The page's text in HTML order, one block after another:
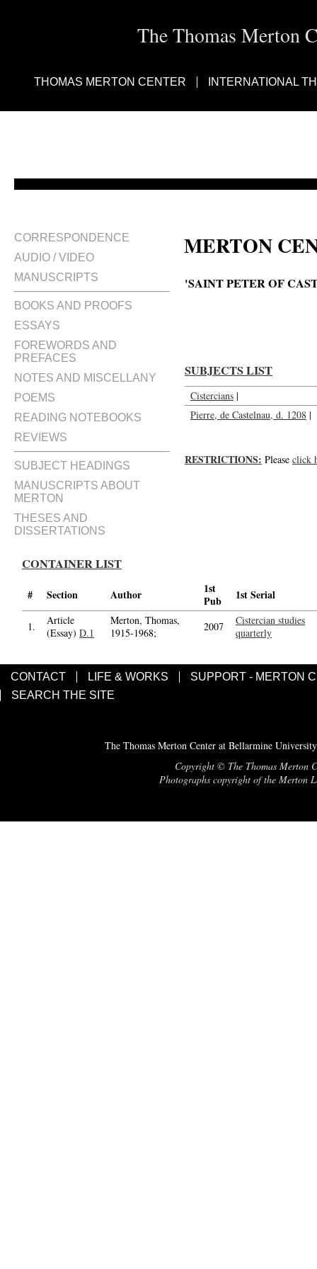
The Thomas Merton
THOMAS MERTON CENTER INTERNATIONAL
CORRESPONDENCE
AUDIO / VIDEO
MANUSCRIPTS
BOOKS AND PROOFS
ESSAYS
FOREWORDS AND
PREFACES
NOTES AND MISCELLANY
POEMS
READING NOTEBOOKS
REVIEWS
SUBJECT HEADINGS
MANUSCRIPTS ABOUT
MERTON
THESES AND
DISSERTATIONS
MERTON
'SAINT PETER OF
SUBJECTS LIST
Cistercians |
Pierre, de Castelnau, d. 1208 |
RESTRICTIONS: Please click
CONTAINER LIST
# Section Author
1st
Pub
1st Serial
1.
Article
(Essay) D.1
Merton, Thomas,
1915-1968;
2007
Cistercian studies
quarterly
CONTACT LIFE & WORKS
SUPPORT - MERTON
SEARCH THE SITE
The Thomas Merton Center at Bellarmine
Copyright © The Thomas Merton
Photographs copyright of the Merton